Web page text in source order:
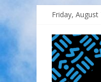
content
Friday, August